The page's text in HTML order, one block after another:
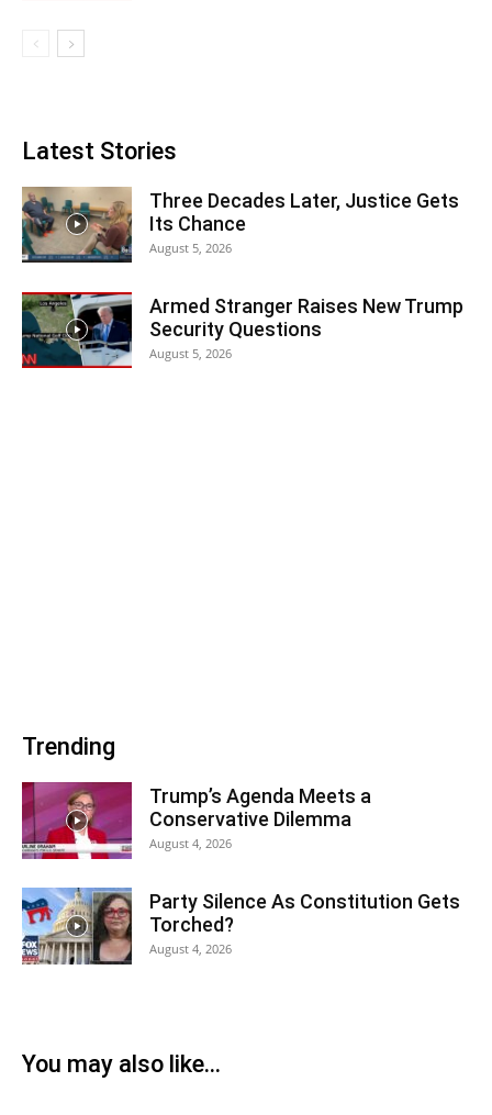
Latest Stories
Three Decades Later, Justice Gets
Its Chance
August 5, 2026
Armed Stranger Raises New Trump
Security Questions
August 5, 2026
Trending
Trump’s Agenda Meets a
Conservative Dilemma
August 4, 2026
Party Silence As Constitution Gets
Torched?
August 4, 2026
You may also like...